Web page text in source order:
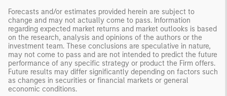
Forecasts and/or estimates provided herein are subject to
change and may not actually come to pass. Information
regarding expected market returns and market outlooks is based
on the research, analysis and opinions of the authors or the
investment team. These conclusions are speculative in nature,
may not come to pass and are not intended to predict the future
performance of any specific strategy or product the Firm offers.
Future results may differ significantly depending on factors such
as changes in securities or financial markets or general
economic conditions.